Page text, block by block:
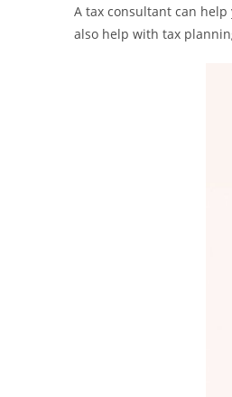
A tax consultant can
also help with tax